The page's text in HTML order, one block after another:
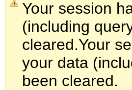
Your session
(including
cleared.Your
your data
been cleared.